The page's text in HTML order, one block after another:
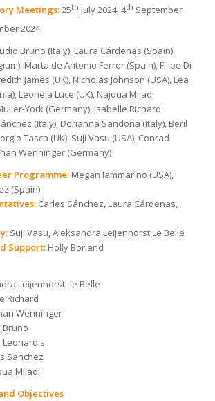
Meetings:25th July 2024, 4th September
2024
Bruno (Italy), Laura Cárdenas (Spain),
Marta de Antonio Ferrer (Spain), Filipe Di
James (UK), Nicholas Johnson (USA), Lea
Leonela Luce (UK), Najoua Miladi
York (Germany), Isabelle Richard
(Italy), Dorianna Sandona (Italy), Beril
Tasca (UK), Suji Vasu (USA), Conrad
Wenninger (Germany)
Programme: Megan Iammarino (USA),
(Spain)
Carles Sánchez, Laura Cárdenas,
Suji Vasu, Aleksandra Leijenhorst Le Belle
Support: Holly Borland
Leijenhorst- le Belle
Richard
Wenninger
Bruno
Leonardis
Sanchez
Miladi
Objectives